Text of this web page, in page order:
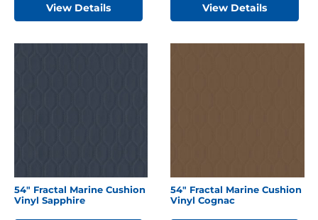
View Details View Details
54″ Fractal Marine Cushion
Vinyl Sapphire
54″ Fractal Marine Cushion
Vinyl Cognac